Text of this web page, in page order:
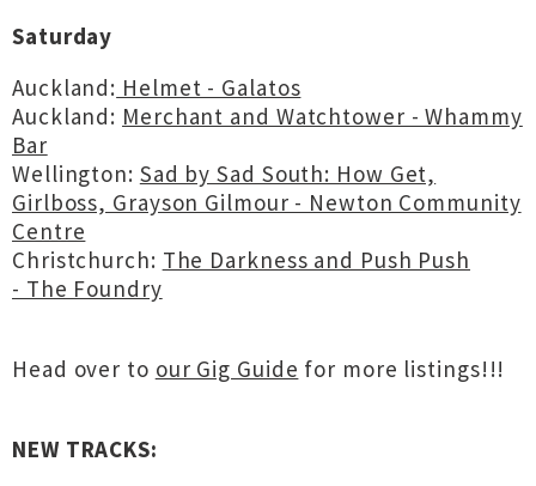
Saturday
Auckland: Helmet - Galatos
Auckland: Merchant and Watchtower - Whammy
Bar
Wellington: Sad by Sad South: How Get,
Girlboss, Grayson Gilmour - Newton Community
Centre
Christchurch: The Darkness and Push Push
- The Foundry
Head over to our Gig Guide for more listings!!!
NEW TRACKS: